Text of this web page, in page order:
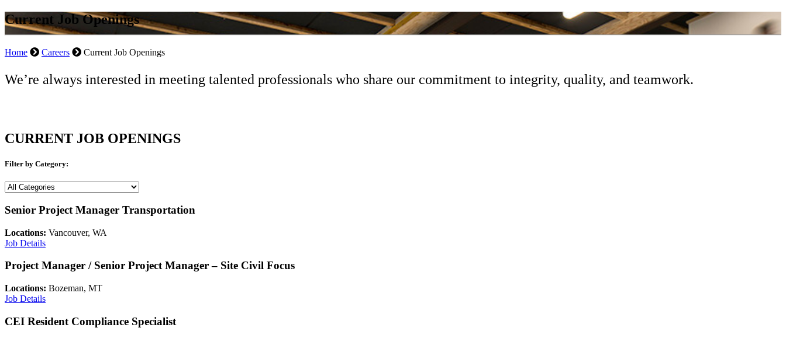
Current Job Openings
Home Careers Current Job Openings
We’re always interested in meeting talented professionals who share our commitment to integrity, quality, and teamwork.
CURRENT JOB OPENINGS
Filter by Category:
Job
Senior Project Manager Transportation
Locations: Vancouver, WA
Job Details
Project Manager / Senior Project Manager – Site Civil Focus
Locations: Bozeman, MT
Job Details
CEI Resident Compliance Specialist